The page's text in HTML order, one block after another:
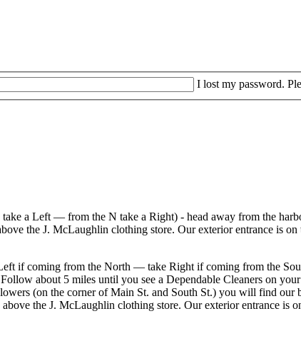
I lost my password.
a Left — from the N take a Right) - head away from the
the J. McLaughlin clothing store. Our exterior entrance is
if coming from the North — take Right if coming from the
about 5 miles until you see a Dependable Cleaners on
(on the corner of Main St. and South St.) you will find
the J. McLaughlin clothing store. Our exterior entrance is